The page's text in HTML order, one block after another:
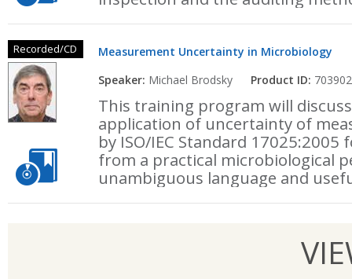
Recorded/CD
Measurement Uncertainty in Microbiology
Speaker: Michael Brodsky Product ID: 703902
This training program will
application of uncertainty of
by ISO/IEC Standard
from a practical microbiological
unambiguous language and